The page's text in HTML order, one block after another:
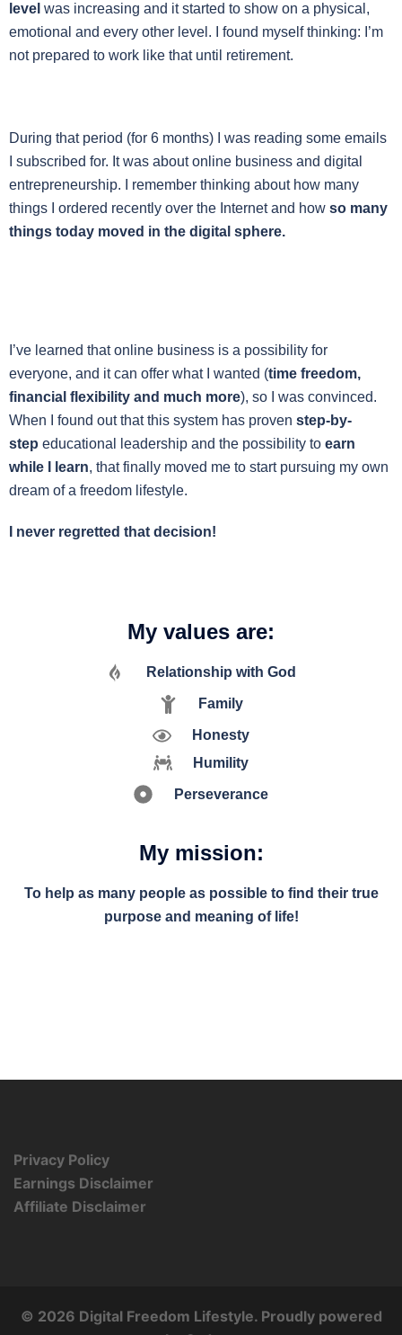
level was increasing and it started to show on a physical,
emotional and every other level. I found myself thinking: I’m
not prepared to work like that until retirement.
During that period (for 6 months) I was reading some emails
I subscribed for. It was about online business and digital
entrepreneurship. I remember thinking about how many
things I ordered recently over the Internet and how so many
things today moved in the digital sphere.
I’ve learned that online business is a possibility for
everyone, and it can offer what I wanted (time freedom,
financial flexibility and much more), so I was convinced.
When I found out that this system has proven step-by-
step educational leadership and the possibility to earn
while I learn, that finally moved me to start pursuing my own
dream of a freedom lifestyle.
I never regretted that decision!
My values are:
Relationship with God
Family
Honesty
Humility
Perseverance
My mission:
To help as many people as possible to find their true
purpose and meaning of life!
Privacy Policy
Earnings Disclaimer
Affiliate Disclaimer
© 2026 Digital Freedom Lifestyle. Proudly powered